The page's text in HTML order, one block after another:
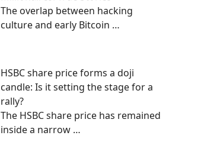
The overlap between hacking
culture and early Bitcoin …
HSBC share price forms a doji
candle: Is it setting the stage for a
rally?
The HSBC share price has remained
inside a narrow …